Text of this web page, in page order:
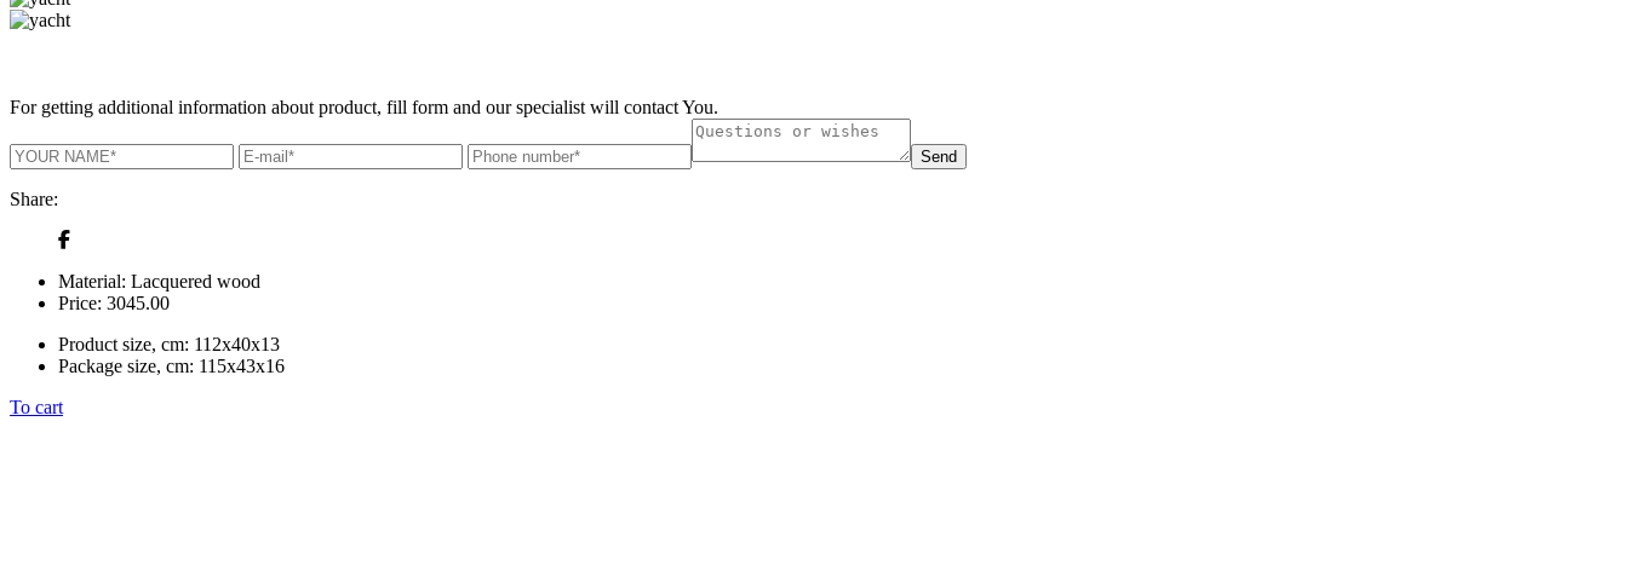
For getting additional information about product, fill form and our specialist will contact You.
Send
Share:
Material: Lacquered wood
Price: 3045.00
Product size, cm: 112x40x13
Package size, cm: 115x43x16
To cart